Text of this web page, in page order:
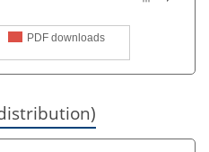
PDF downloads